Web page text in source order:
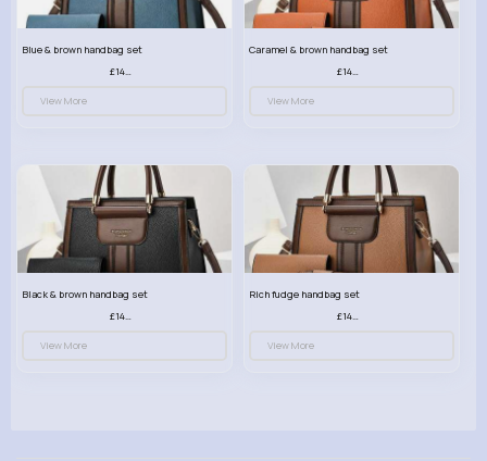
Blue & brown handbag set
£14.99
View More
Caramel & brown handbag set
£14.99
View More
Black & brown handbag set
£14.99
View More
Rich fudge handbag set
£14.99
View More